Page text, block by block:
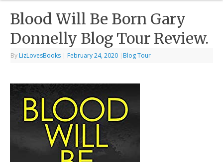
Blood Will Be Born Gary
Donnelly Blog Tour Review.
By LizLovesBooks | February 24, 2020 | Blog Tour